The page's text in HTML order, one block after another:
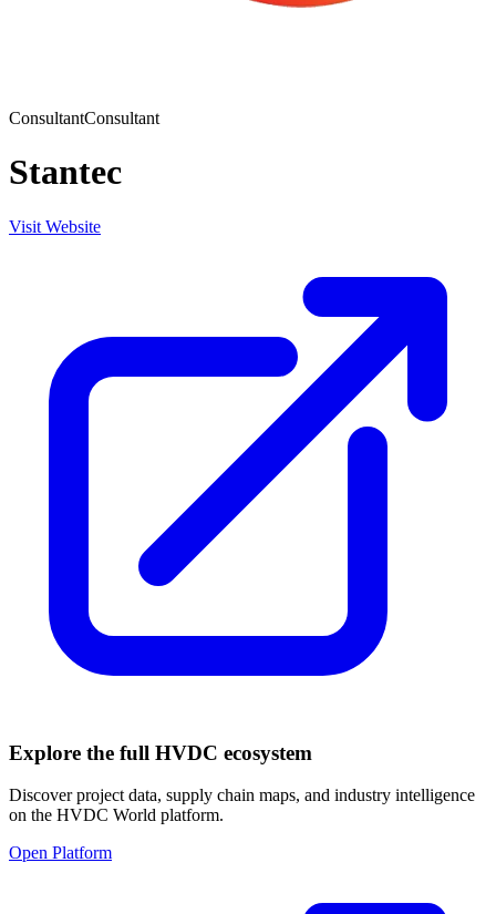
ConsultantConsultant
Stantec
Visit Website
Explore the full HVDC ecosystem
Discover project data, supply chain maps, and industry intelligence
on the HVDC World platform.
Open Platform